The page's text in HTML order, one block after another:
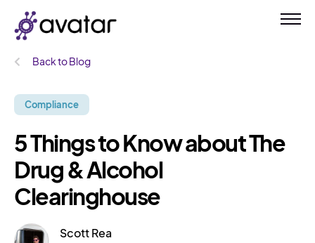
Back to Blog
Compliance
5 Things to Know about The
Drug & Alcohol
Clearinghouse
Scott Rea